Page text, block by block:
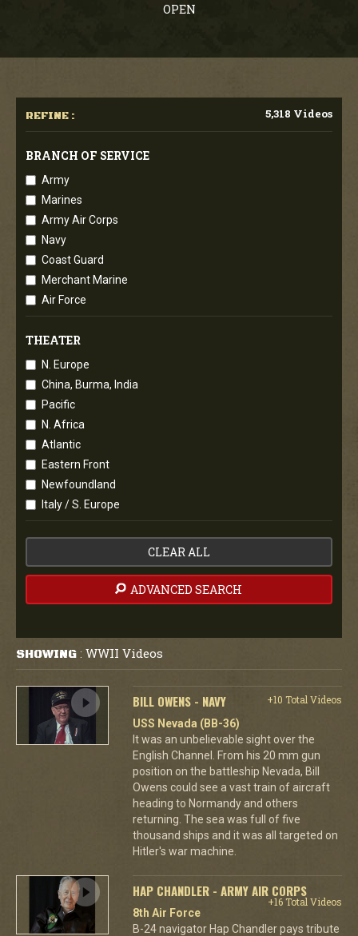
OPEN
REFINE : 5,318 Videos
BRANCH OF SERVICE
Army
Marines
Army Air Corps
Navy
Coast Guard
Merchant Marine
Air Force
THEATER
N. Europe
China, Burma, India
Pacific
N. Africa
Atlantic
Eastern Front
Newfoundland
Italy / S. Europe
CLEAR ALL
ADVANCED SEARCH
SHOWING : WWII Videos
BILL OWENS - NAVY
+10 Total Videos
USS Nevada (BB-36)
It was an unbelievable sight over the
English Channel. From his 20 mm gun
position on the battleship Nevada, Bill
Owens could see a vast train of aircraft
heading to Normandy and others
returning. The sea was full of five
thousand ships and it was all targeted on
Hitler's war machine.
HAP CHANDLER - ARMY AIR CORPS
+16 Total Videos
8th Air Force
B-24 navigator Hap Chandler pays tribute